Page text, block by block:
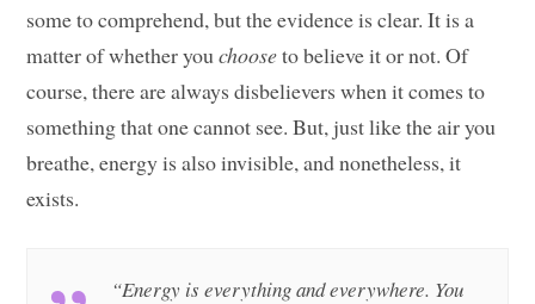
some to comprehend, but the evidence is clear. It is a
matter of whether youchooseto believe it or not. Of
course, there are always disbelievers when it comes to
something that one cannot see. But, just like the air you
breathe, energy is also invisible, and nonetheless, it
exists.
“Energy is everything and everywhere. You